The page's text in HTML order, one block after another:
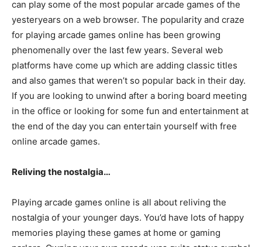
can play some of the most popular arcade games of the
yesteryears on a web browser. The popularity and craze
for playing arcade games online has been growing
phenomenally over the last few years. Several web
platforms have come up which are adding classic titles
and also games that weren’t so popular back in their day.
If you are looking to unwind after a boring board meeting
in the office or looking for some fun and entertainment at
the end of the day you can entertain yourself with free
online arcade games.
Reliving the nostalgia…
Playing arcade games online is all about reliving the
nostalgia of your younger days. You’d have lots of happy
memories playing these games at home or gaming